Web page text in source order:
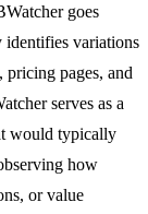
goes
identifies variations
pricing pages, and
serves as a
would typically
how
or value